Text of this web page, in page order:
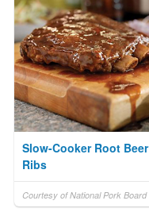
Slow-Cooker Root Beer
Ribs
Courtesy of National Pork Board